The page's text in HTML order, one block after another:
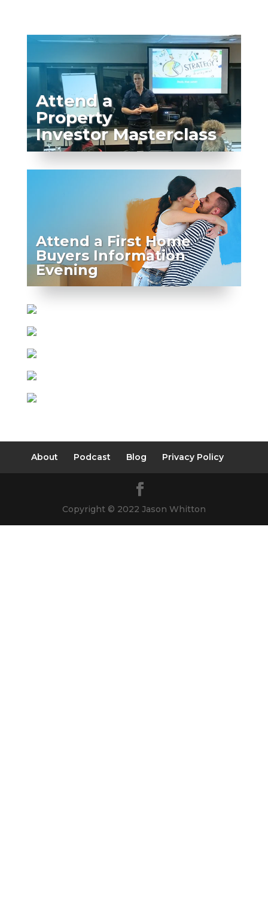
Attend a
Property
Investor Masterclass
Attend a First Home
Buyers Information
Evening
About Podcast Blog Privacy Policy
Copyright © 2022 Jason Whitton